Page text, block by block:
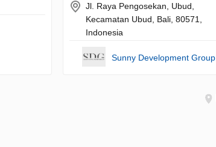
Jl. Raya Pengosekan, Ubud,
Kecamatan Ubud, Bali, 80571,
Indonesia
Sunny Development Group